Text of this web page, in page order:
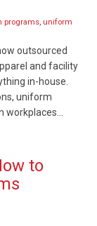
programs, uniform
outsourced
and facility
in-house.
uniform
workplaces…
to